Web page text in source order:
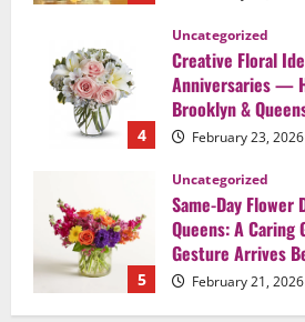
5
Uncategorized
Same-Day Flower
Queens: A Caring
Gesture Arrives
February 21, 2026
1
Uncategorized
Say It Beautifully:
Flowers to
Celebration in
February 28, 2026